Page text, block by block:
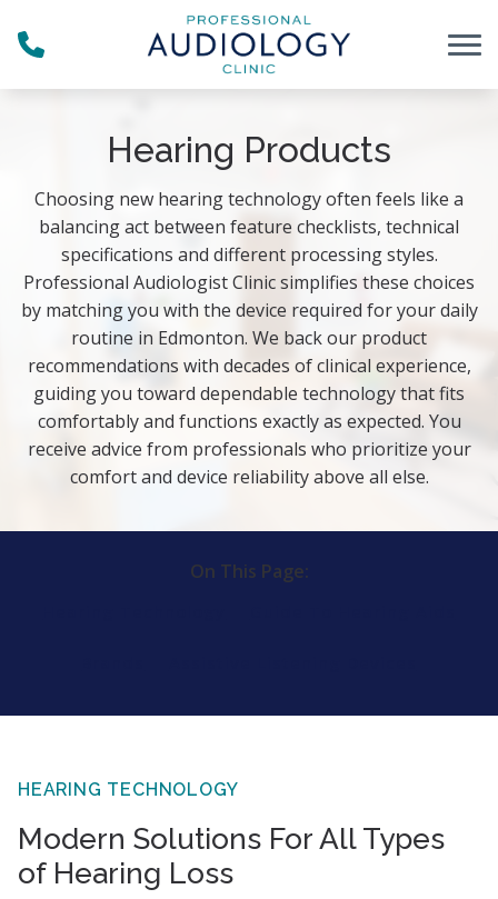
Hearing Products
Choosing new hearing technology often feels like a
balancing act between feature checklists, technical
specifications and different processing styles.
Professional Audiologist Clinic simplifies these choices
by matching you with the device required for your daily
routine in Edmonton. We back our product
recommendations with decades of clinical experience,
guiding you toward dependable technology that fits
comfortably and functions exactly as expected. You
receive advice from professionals who prioritize your
comfort and device reliability above all else.
On This Page:
HEARING TECHNOLOGY
Modern Solutions For All Types
of Hearing Loss